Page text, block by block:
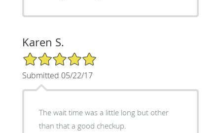
Karen S.
5/5 Star Rating
Submitted 05/22/17
The wait time was a little long but other
than that a good checkup.